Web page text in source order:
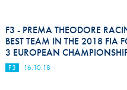
F3 - PREMA THEODORE
BEST TEAM IN THE 2018 FIA
3 EUROPEAN
F3 16.10.18